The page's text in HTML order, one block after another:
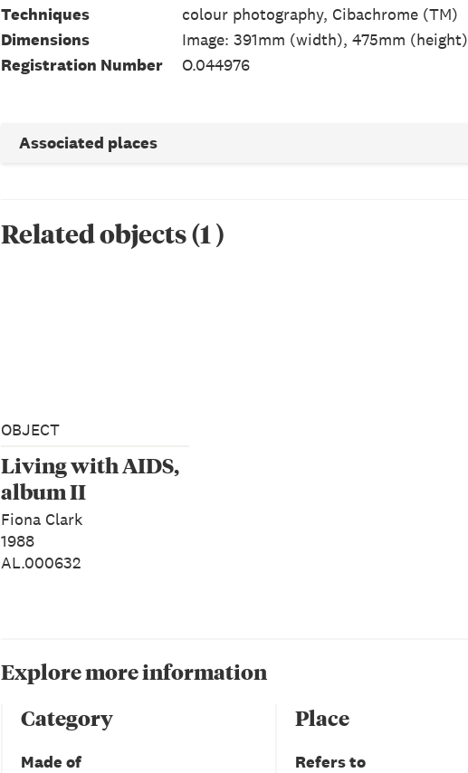
Techniques
colour photography, Cibachrome (TM)
Dimensions
Image: 391mm (width), 475mm (height)
Registration Number
O.044976
Associated places
Related objects(1 )
OBJECT
Living with AIDS,
album II
Fiona Clark
1988
AL.000632
Explore more information
Category
Made of
Place
Refers to